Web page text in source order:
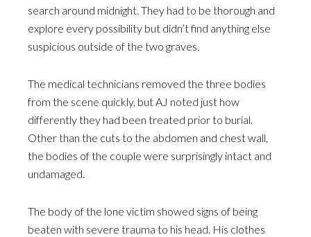
search around midnight. They had to be thorough and
explore every possibility but didn’t find anything else
suspicious outside of the two graves.
The medical technicians removed the three bodies
from the scene quickly, but AJ noted just how
differently they had been treated prior to burial.
Other than the cuts to the abdomen and chest wall,
the bodies of the couple were surprisingly intact and
undamaged.
The body of the lone victim showed signs of being
beaten with severe trauma to his head. His clothes